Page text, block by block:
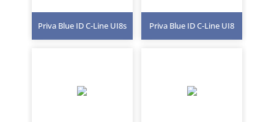
Priva Blue ID C-Line UI8s Priva Blue ID C-Line UI8